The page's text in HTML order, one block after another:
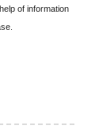
of information